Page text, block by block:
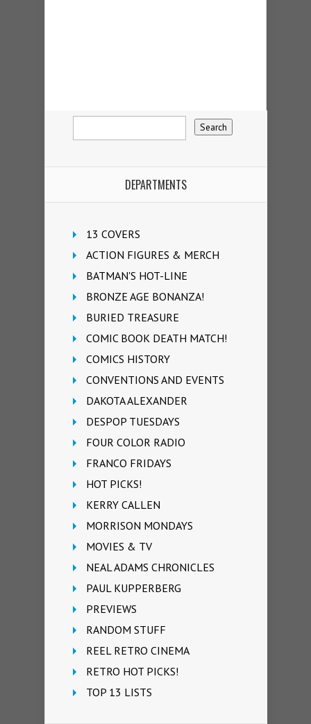
DEPARTMENTS
13 COVERS
ACTION FIGURES & MERCH
BATMAN'S HOT-LINE
BRONZE AGE BONANZA!
BURIED TREASURE
COMIC BOOK DEATH MATCH!
COMICS HISTORY
CONVENTIONS AND EVENTS
DAKOTA ALEXANDER
DESPOP TUESDAYS
FOUR COLOR RADIO
FRANCO FRIDAYS
HOT PICKS!
KERRY CALLEN
MORRISON MONDAYS
MOVIES & TV
NEAL ADAMS CHRONICLES
PAUL KUPPERBERG
PREVIEWS
RANDOM STUFF
REEL RETRO CINEMA
RETRO HOT PICKS!
TOP 13 LISTS